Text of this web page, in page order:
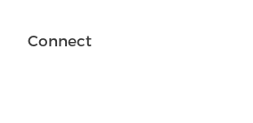
Connect